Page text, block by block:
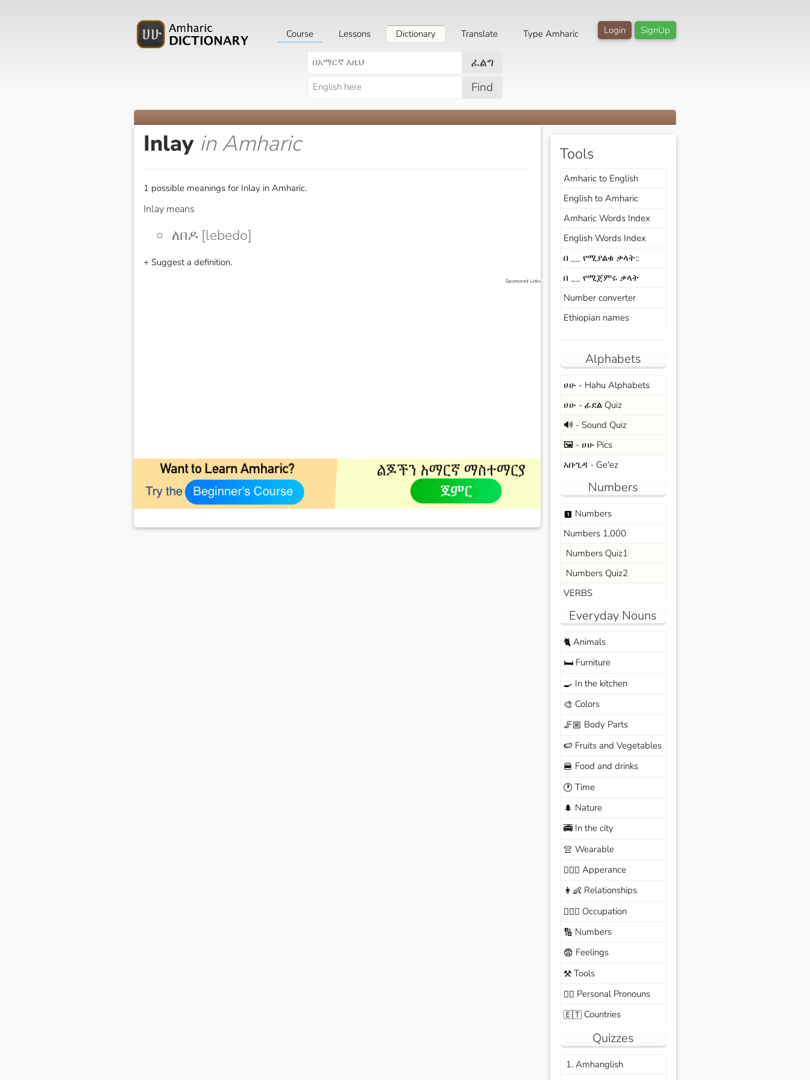
SignUp
Login
Course Lessons Dictionary Translate Type Amharic
ፈልግ
Find
Inlay in Amharic
1 possible meanings for Inlay in Amharic.
Inlay means
ለበዶ [lebedo]
+ Suggest a definition.
Sponsored Links
Tools
Amharic to English
English to Amharic
Amharic Words Index
English Words Index
በ __ የሚያልቁ ቃላት::
በ __ የሚጀምሩ ቃላት
Number converter
Ethiopian names
Alphabets
ሀሁ - Hahu Alphabets
ሀሁ - ፊደል Quiz
🔊 - Sound Quiz
🖼️ - ሀሁ Pics
አቡጊዳ - Ge'ez
Numbers
looks_one Numbers
Numbers 1,000
Numbers Quiz1
Numbers Quiz2
VERBS
Everyday Nouns
🐈Animals
🛏️Furniture
🍳 In the kitchen
🎨 Colors
🦵🏼 Body Parts
🍉 Fruits and Vegetables
🍔 Food and drinks
🕐 Time
🌲 Nature
🚎In the city
👚 Wearable
🙆🏽‍♀️ Apperance
👩‍👶 Relationships
🧑🏼‍✈️ Occupation
🔢 Numbers
😨 Feelings
⚒️Tools
🙆‍♂️ Personal Pronouns
🇪🇹Countries
Quizzes
1. Amhanglish